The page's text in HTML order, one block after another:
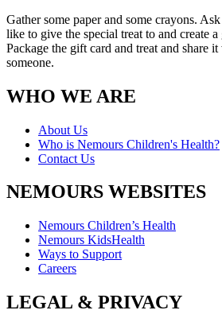
Gather some paper and some crayons.
like to give the special treat to and create
Package the gift card and treat and share
someone.
WHO WE ARE
About Us
Who is Nemours Children's Health?
Contact Us
NEMOURS WEBSITES
Nemours Children’s Health
Nemours KidsHealth
Ways to Support
Careers
LEGAL & PRIVACY